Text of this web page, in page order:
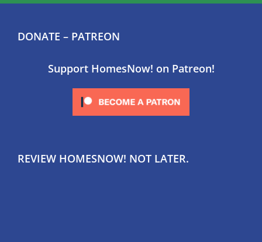
DONATE – PATREON
Support HomesNow! on Patreon!
REVIEW HOMESNOW! NOT LATER.